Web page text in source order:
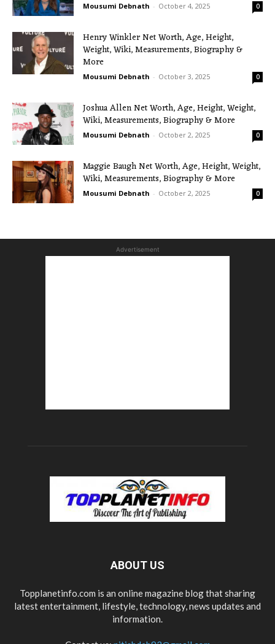
Mousumi Debnath - October 4, 2025 0
Henry Winkler Net Worth, Age, Height,
Weight, Wiki, Measurements, Biography &
More
Mousumi Debnath - October 3, 2025 0
Joshua Allen Net Worth, Age, Height, Weight,
Wiki, Measurements, Biography & More
Mousumi Debnath - October 2, 2025 0
Maggie Baugh Net Worth, Age, Height, Weight,
Wiki, Measurements, Biography & More
Mousumi Debnath - October 2, 2025 0
Advertisement
ABOUT US
Topplanetinfo.com is an online magazine blog that sharing
latest entertainment, lifestyle, technology, news updates and
information.